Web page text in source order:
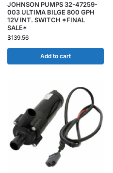
JOHNSON PUMPS 32-47259-
003 ULTIMA BILGE 800 GPH
12V INT. SWITCH *FINAL
SALE*
$139.56
Add to cart